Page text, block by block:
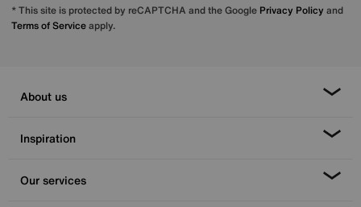
* This site is protected by reCAPTCHA and the Google Privacy Policy and
Terms of Serviceapply.
About us
Inspiration
Our services